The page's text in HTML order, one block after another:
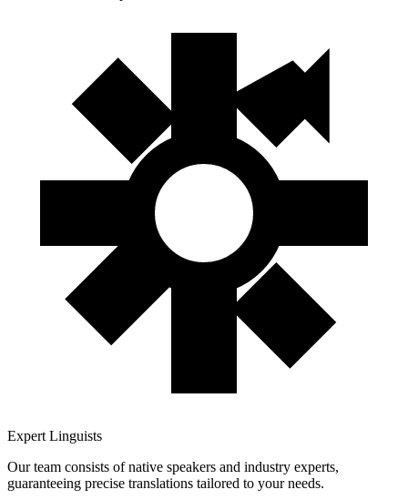
Expert Linguists
Our team consists of native speakers and industry experts,
guaranteeing precise translations tailored to your needs.